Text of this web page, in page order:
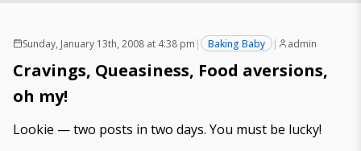
Sunday, January 13th, 2008 at 4:38 pm | Baking Baby | admin
Cravings, Queasiness, Food aversions,
oh my!
Lookie — two posts in two days. You must be lucky!